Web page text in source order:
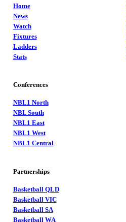
Home
News
Watch
Fixtures
Ladders
Stats
Conferences
NBL1 North
NBL South
NBL1 East
NBL1 West
NBL1 Central
Partnerships
Basketball QLD
Basketball VIC
Basketball SA
Basketball WA